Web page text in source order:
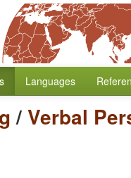
Languages
/Verbal